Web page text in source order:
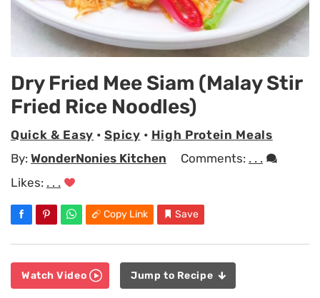
Dry Fried Mee Siam (Malay Stir
Fried Rice Noodles)
Quick & Easy •Spicy • High Protein Meals
By: WonderNonies Kitchen Comments: . . .
Likes: . . .
Copy Link Save
Watch Video Jump to Recipe